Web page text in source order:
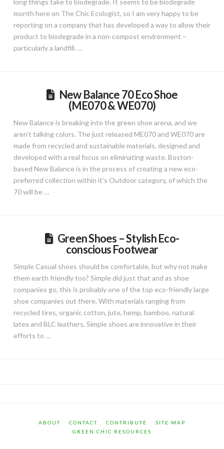
long things take to biodegrade. It seems to be biodegrade
month here on The Chic Ecologist, so I am very happy to be
reporting on a company that has developed a way to allow their
product to biodegrade in a non-compost environment –
particularly a landfill. …
New Balance 70 Eco Shoe
(ME070 & WE070)
New Balance is breaking into the green shoe arena, and we
aren’t talking colors. The just released ME070 and WE070 are
made from recycled and sustainable materials, designed and
developed with a real focus on eliminating waste. Boston-
based New Balance is in the process of creating a new eco-
preferred collection within it’s Outdoor category, of which the
70 will be …
Green Shoes – Stylish Eco-
conscious Footwear
Simple Casual shoes should be comfortable, but why not make
them earth friendly too? Simple did just that and as shoe
companies go, this is probably one of the top eco-friendly large
shoe companies out there. With materials ranging from
recycled tires, organic cotton, jute, hemp, bamboo, natural
latex and BLC leathers, Simple shoes are innovative in their
efforts to …
ABOUT CONTACT CONTRIBUTE
SITE MAP
GREEN CHIC RESOURCES